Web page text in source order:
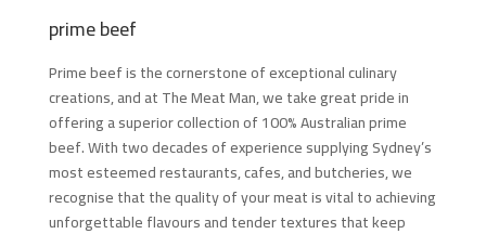
prime beef
Prime beef is the cornerstone of exceptional culinary
creations, and at The Meat Man, we take great pride in
offering a superior collection of 100% Australian prime
beef. With two decades of experience supplying Sydney’s
most esteemed restaurants, cafes, and butcheries, we
recognise that the quality of your meat is vital to achieving
unforgettable flavours and tender textures that keep